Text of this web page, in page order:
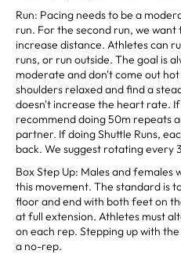
Run: Pacing needs to be a
run. For the second run, we
increase distance. Athletes can
runs, or run outside. The goal is
moderate and don't come out
shoulders relaxed and find a
doesn't increase the heart rate.
recommend doing 50m repeats
partner. If doing Shuttle Runs,
back. We suggest rotating every
Box Step Up: Males and females
this movement. The standard is
floor and end with both feet on
at full extension. Athletes must
on each rep. Stepping up with
a no-rep.